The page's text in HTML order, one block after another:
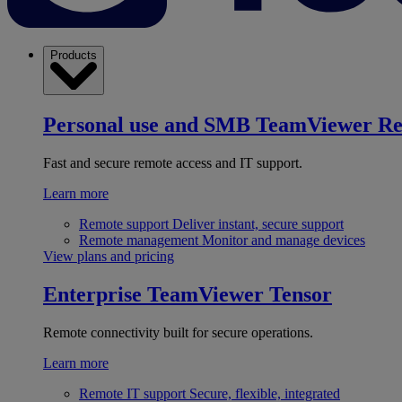
Products
Personal use and SMB TeamViewer
Fast and secure remote access and IT support.
Learn more
Remote support Deliver instant, secure support
Remote management Monitor and manage devices
View plans and pricing
Enterprise TeamViewer Tensor
Remote connectivity built for secure operations.
Learn more
Remote IT support Secure, flexible, integrated